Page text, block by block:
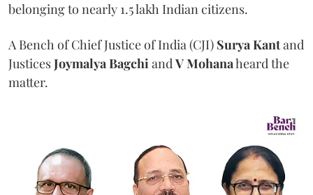
belonging to nearly 1.5 lakh Indian citizens.
A Bench of Chief Justice of India (CJI) Surya Kantand
JusticesJoymalya BagchiandV Mohanaheard the
matter.